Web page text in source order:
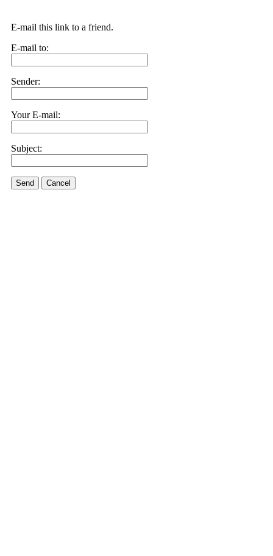
E-mail this link to a friend.
E-mail to:
Sender:
Your E-mail:
Subject:
Send Cancel